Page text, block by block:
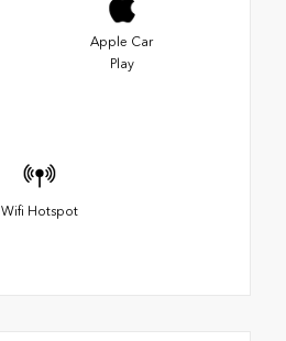
Apple Car
Play
Wifi Hotspot